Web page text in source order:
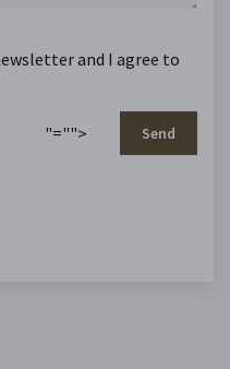
and I agree to
"=""> Send